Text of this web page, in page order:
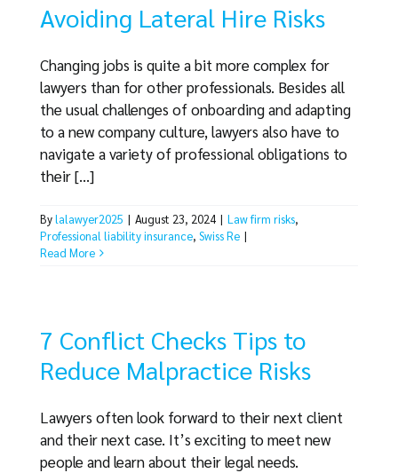
Avoiding Lateral Hire Risks
Changing jobs is quite a bit more complex for
lawyers than for other professionals. Besides all
the usual challenges of onboarding and adapting
to a new company culture, lawyers also have to
navigate a variety of professional obligations to
their [...]
Bylalawyer2025 | August 23, 2024 | Law firm risks,
Professional liability insurance, Swiss Re |
Read More
7 Conflict Checks Tips to
Reduce Malpractice Risks
Lawyers often look forward to their next client
and their next case. It’s exciting to meet new
people and learn about their legal needs.